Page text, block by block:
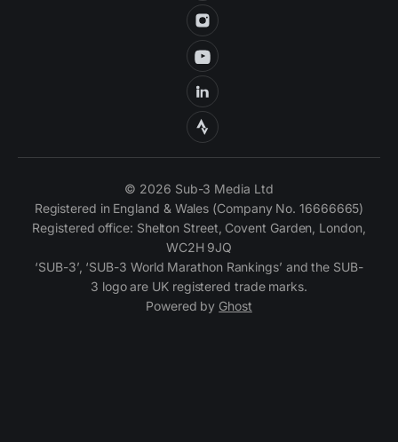
© 2026 Sub-3 Media Ltd
Registered in England & Wales (Company No. 16666665)
Registered office: Shelton Street, Covent Garden, London,
WC2H 9JQ
‘SUB-3’, ‘SUB-3 World Marathon Rankings’ and the SUB-
3 logo are UK registered trade marks.
Powered by Ghost